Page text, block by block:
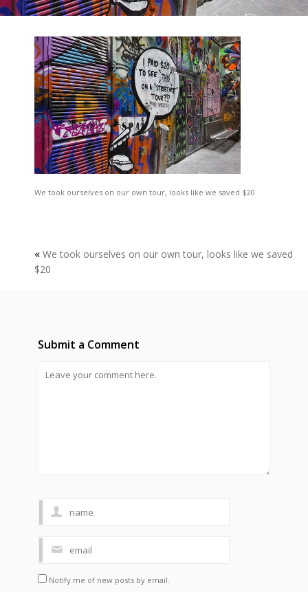
We took ourselves on our own tour, looks like we saved $20
« We took ourselves on our own tour, looks like we saved
$20
Submit a Comment
Notify me of new posts by email.